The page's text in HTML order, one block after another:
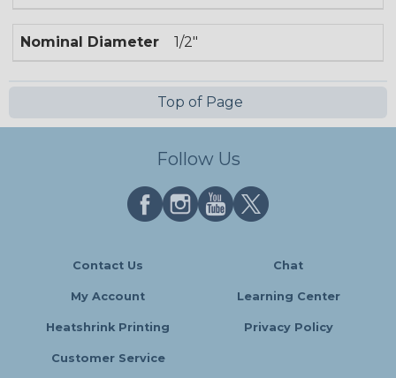
Nominal Diameter 1/2"
Top of Page
Follow Us
Contact Us Chat
My Account Learning Center
Heatshrink Printing Privacy Policy
Customer Service